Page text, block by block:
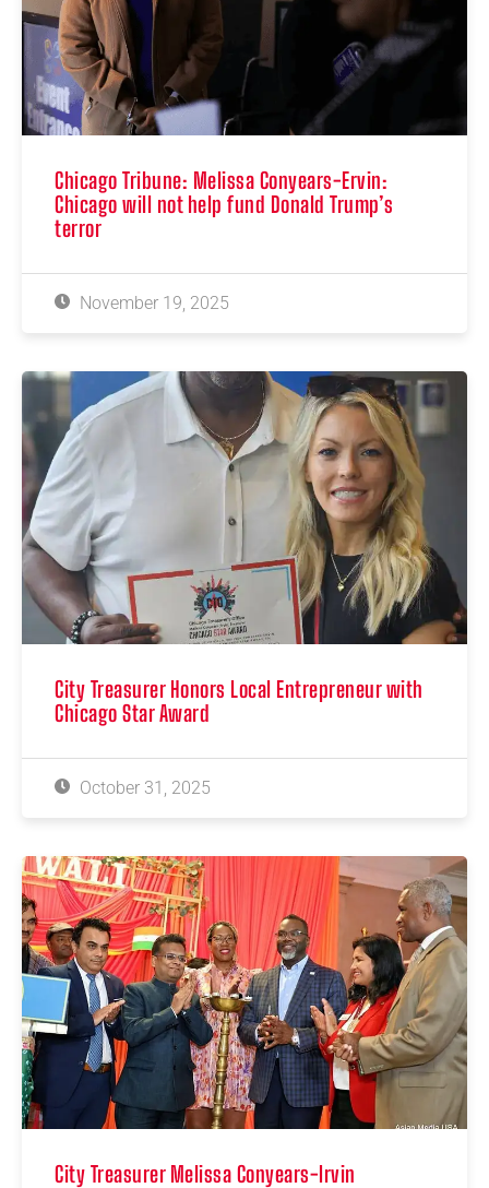
Chicago Tribune: Melissa Conyears-Ervin:
Chicago will not help fund Donald Trump’s
terror
November 19, 2025
City Treasurer Honors Local Entrepreneur with
Chicago Star Award
October 31, 2025
City Treasurer Melissa Conyears-Irvin